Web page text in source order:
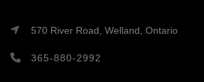
570 River Road, Welland, Ontario
365-880-2992